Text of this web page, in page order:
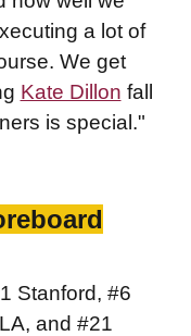
a lot of
We get
Kate Dillon fall
is special."
Stanford, #6
and #21